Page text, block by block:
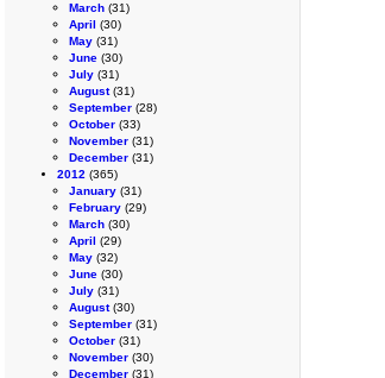
March (31)
April (30)
May (31)
June (30)
July (31)
August(31)
September (28)
October (33)
November (31)
December (31)
2012 (365)
January (31)
February (29)
March (30)
April (29)
May (32)
June (30)
July (31)
August(30)
September (31)
October (31)
November (30)
December (31)